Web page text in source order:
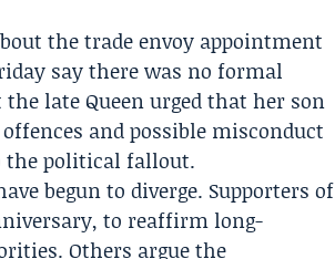
the trade envoy appointment
say there was no formal
late Queen urged that her son
and possible misconduct
the political fallout.
begun to diverge. Supporters of
to reaffirm long-
Others argue the